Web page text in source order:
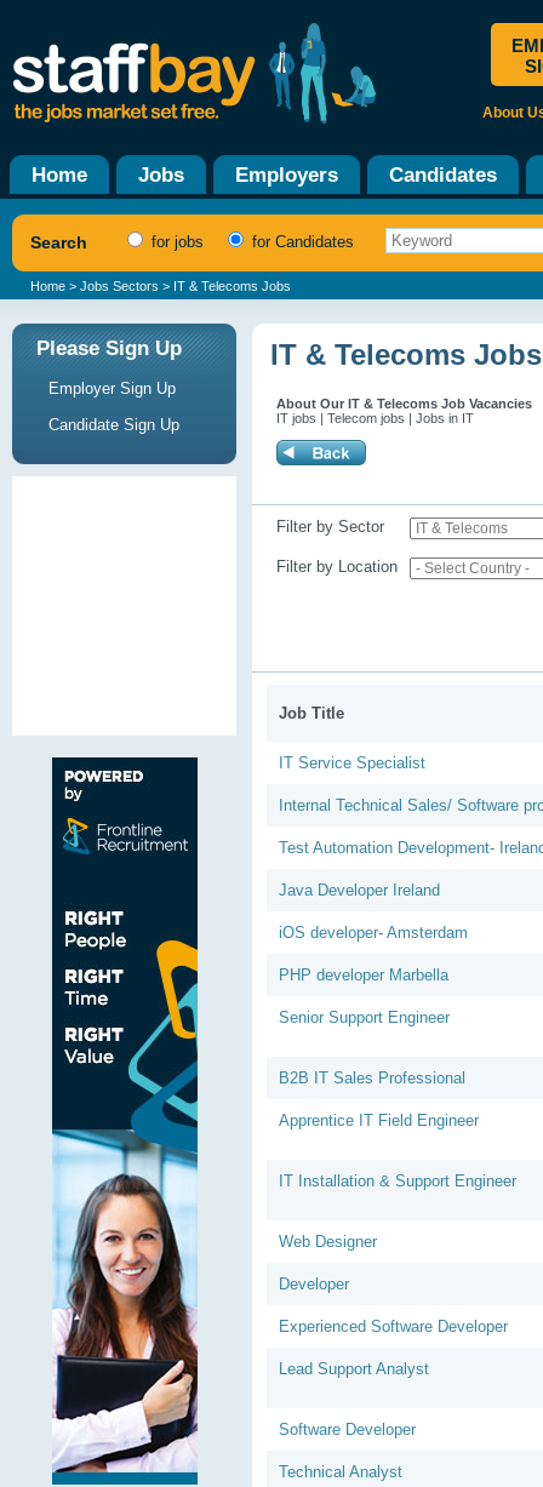
About
Home Jobs Employers Candidates
Search for jobs for Candidates
Home > Jobs Sectors > IT & Telecoms Jobs
Please Sign Up
Employer Sign Up
Candidate Sign Up
IT & Telecoms Jobs
About Our IT & Telecoms Job Vacancies
IT jobs | Telecom jobs | Jobs in IT
Filter by Sector
Filter by Location
Job Title
IT Service Specialist
Internal Technical Sales/ Software
Test Automation Development-
Java Developer Ireland
iOS developer- Amsterdam
PHP developer Marbella
Senior Support Engineer
B2B IT Sales Professional
Apprentice IT Field Engineer
IT Installation & Support Engineer
Web Designer
Developer
Experienced Software Developer
Lead Support Analyst
Software Developer
Technical Analyst